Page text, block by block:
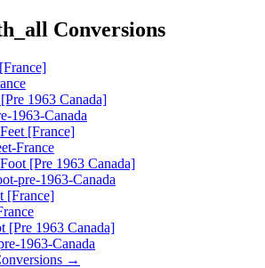
Conversions
1963 Canada]
1963-Canada
Feet [France]
France
Foot [Pre 1963 Canada]
pre-1963-Canada
[France]
[Pre 1963 Canada]
1963-Canada
→